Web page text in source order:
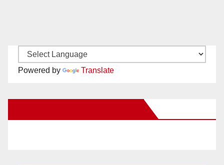
Powered by Translate